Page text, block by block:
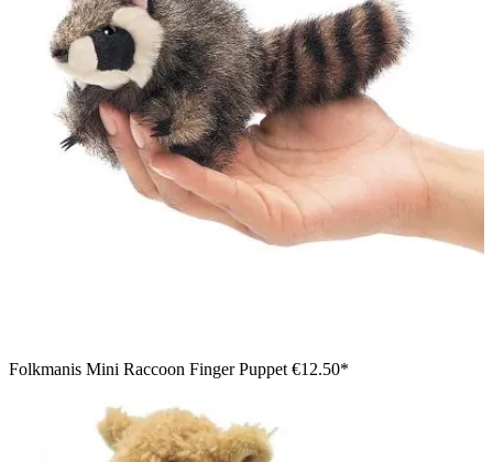
Folkmanis Mini Raccoon Finger Puppet €12.50*